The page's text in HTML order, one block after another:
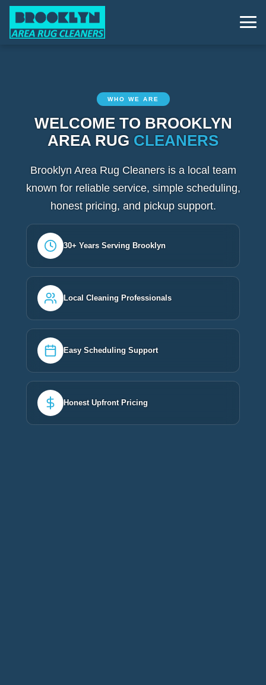
WHO WE ARE
WELCOME TO BROOKLYN
AREA RUG CLEANERS
Brooklyn Area Rug Cleaners is a local team
known for reliable service, simple scheduling,
honest pricing, and pickup support.
30+ Years Serving Brooklyn
Local Cleaning Professionals
Easy Scheduling Support
Honest Upfront Pricing